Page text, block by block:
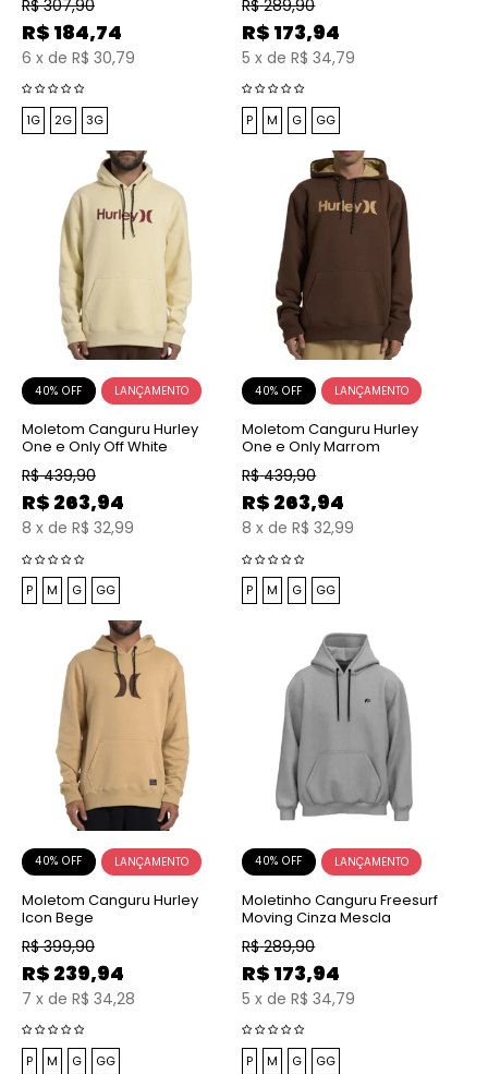
R$ 307,90
R$ 184,74
6 x de R$ 30,79
1G 2G 3G
R$ 289,90
R$ 173,94
5 x de R$ 34,79
P M G GG
40% OFF
Moletom Canguru Hurley
One e Only Off White
R$ 439,90
R$ 263,94
8 x de R$ 32,99
P M G GG
40% OFF
Moletom Canguru Hurley
One e Only Marrom
R$ 439,90
R$ 263,94
8 x de R$ 32,99
P M G GG
40% OFF
Moletom Canguru Hurley
Icon Bege
R$ 399,90
R$ 239,94
7 x de R$ 34,28
P M G GG
40% OFF
Moletinho Canguru Freesurf
Moving Cinza Mescla
R$ 289,90
R$ 173,94
5 x de R$ 34,79
P M G GG